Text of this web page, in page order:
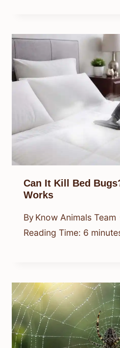
Can It Kill Bed
Works
By Know Animals Team
Reading Time: 6